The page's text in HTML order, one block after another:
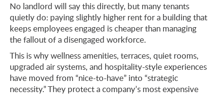
No landlord will say this directly, but many tenants
quietly do: paying slightly higher rent for a building that
keeps employees engaged is cheaper than managing
the fallout of a disengaged workforce.
This is why wellness amenities, terraces, quiet rooms,
upgraded air systems, and hospitality-style experiences
have moved from “nice-to-have” into “strategic
necessity.” They protect a company’s most expensive